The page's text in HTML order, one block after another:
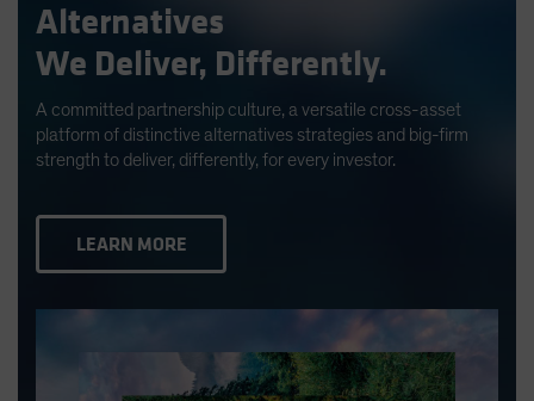
Alternatives
We Deliver, Differently.
A committed partnership culture, a versatile cross-asset
platform of distinctive alternatives strategies and big-firm
strength to deliver, differently, for every investor.
LEARN MORE